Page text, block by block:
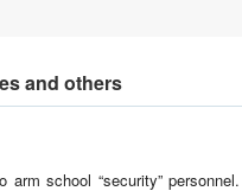
and others
arm school “security”